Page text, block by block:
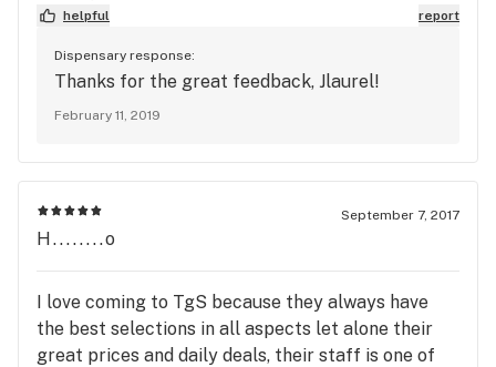
helpful report
Dispensary response:
Thanks for the great feedback, Jlaurel!
February 11, 2019
September 7, 2017
H........o
I love coming to TgS because they always have
the best selections in all aspects let alone their
great prices and daily deals, their staff is one of